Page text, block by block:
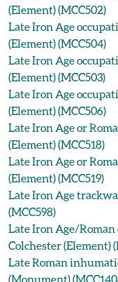
(Element) (MCC502)
Late Iron Age
(Element) (MCC504)
Late Iron Age
(Element) (MCC503)
Late Iron Age
(Element) (MCC506)
Late Iron Age or
(Element) (MCC518)
Late Iron Age or
(Element) (MCC519)
Late Iron Age
(MCC598)
Late Iron Age/Roman
Colchester (Element)
Late Roman
(Monument)